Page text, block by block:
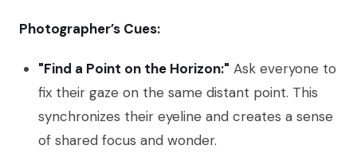
Photographer’s Cues:
"Find a Point on the Horizon:" Ask everyone to
fix their gaze on the same distant point. This
synchronizes their eyeline and creates a sense
of shared focus and wonder.